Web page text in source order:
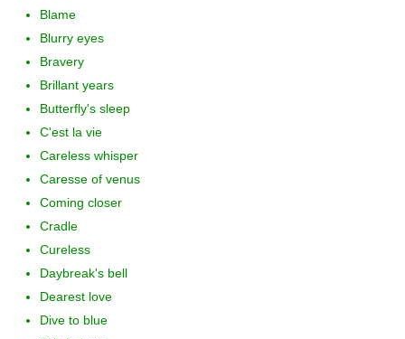
Blame
Blurry eyes
Bravery
Brillant years
Butterfly's sleep
C'est la vie
Careless whisper
Caresse of venus
Coming closer
Cradle
Cureless
Daybreak's bell
Dearest love
Dive to blue